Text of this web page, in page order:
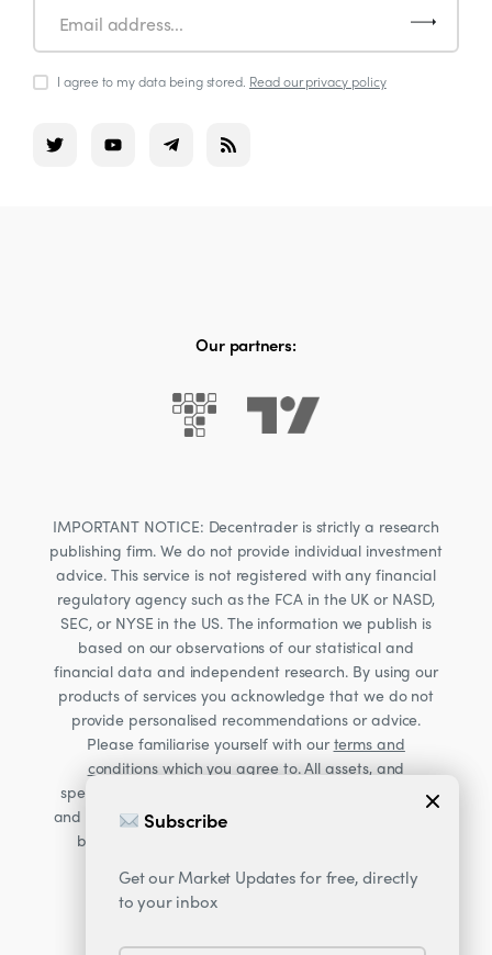
I agree to my data being stored. Read our privacy policy
Our partners:
IMPORTANT NOTICE: Decentrader is strictly a research
publishing firm. We do not provide individual investment
advice. This service is not registered with any financial
regulatory agency such as the FCA in the UK or NASD,
SEC, or NYSE in the US. The information we publish is
based on our observations of our statistical and
financial data and independent research. By using our
products of services you acknowledge that we do not
provide personalised recommendations or advice.
Please familiarise yourself with ourterms and
conditionswhich you agree to. All assets, and
specifically Cryptocurrencies, are volatile investments
and carry significant risk. Consult your financial advisor
before making financial decisions. Read our Risk
Subscribe
Get our Market Updates for free, directly
to your inbox
Accept Cookies?
This website uses cookies. By continuing
to use this website you are giving